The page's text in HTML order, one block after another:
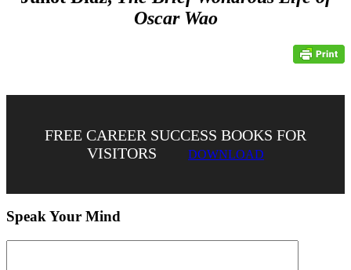
Oscar Wao
FREE CAREER SUCCESS BOOKS FOR
VISITORS
DOWNLOAD
Speak Your Mind